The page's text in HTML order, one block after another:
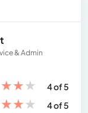
& Admin
★★★
4 of 5
★★★
4 of 5